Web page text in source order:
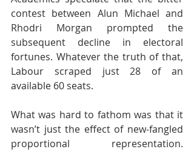
contest between Alun Michael and
Rhodri Morgan prompted the
subsequent decline in electoral
fortunes. Whatever the truth of that,
Labour scraped just 28 of an
available 60 seats.
What was hard to fathom was that it
wasn’t just the effect of new-fangled
proportional representation.